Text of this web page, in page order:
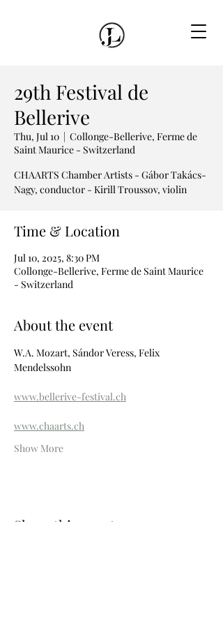
29th Festival de
Bellerive
Thu, Jul 10
  |
Collonge-Bellerive, Ferme de
Saint Maurice - Switzerland
CHAARTS Chamber Artists - Gábor Takács-
Time & Location
Jul 10, 2025, 8:30 PM
Collonge-Bellerive, Ferme de Saint Maurice
- Switzerland
About the event
W.A. Mozart, Sándor Veress, Felix
Mendelssohn
www.bellerive-festival.ch
www.chaarts.ch
Show More
Share this event